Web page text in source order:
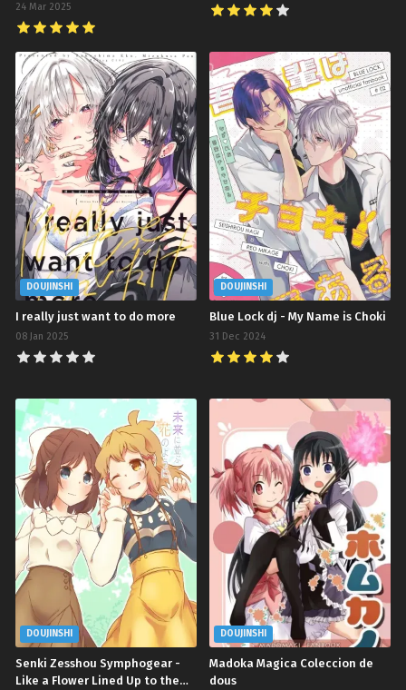
24 Mar 2025
DOUJINSHI
I really just want to do more
08 Jan 2025
DOUJINSHI
Blue Lock dj - My Name is Choki
31 Dec 2024
DOUJINSHI
Senki Zesshou Symphogear -
Like a Flower Lined Up to the
DOUJINSHI
Madoka Magica Coleccion de
dous